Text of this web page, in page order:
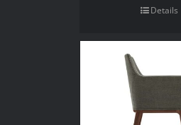
Details